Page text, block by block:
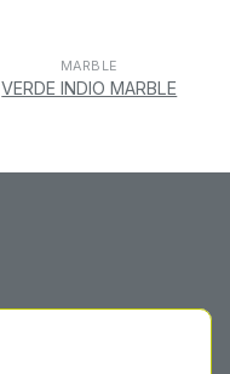
MARBLE
VERDE INDIO MARBLE